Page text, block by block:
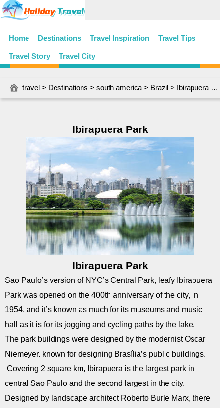
Home Destinations Travel Inspiration Travel Tips
Travel Story Travel City
travel > Destinations > south america > Brazil > Ibirapuera Park
Ibirapuera Park
Ibirapuera Park
Sao Paulo’s version of NYC’s Central Park, leafy Ibirapuera
Park was opened on the 400th anniversary of the city, in
1954, and it’s known as much for its museums and music
hall as it is for its jogging and cycling paths by the lake.
The park buildings were designed by the modernist Oscar
Niemeyer, known for designing Brasília’s public buildings.
Covering 2 square km, Ibirapuera is the largest park in
central Sao Paulo and the second largest in the city.
Designed by landscape architect Roberto Burle Marx, there